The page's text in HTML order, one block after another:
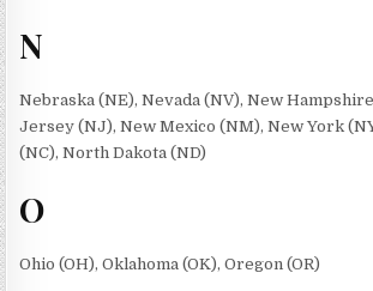
N
Nebraska (NE), Nevada (NV), New
Jersey (NJ), New Mexico (NM), New York
(NC), North Dakota (ND)
O
Ohio (OH), Oklahoma (OK), Oregon (OR)